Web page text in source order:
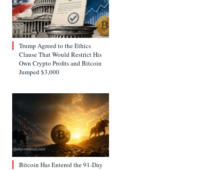
Trump Agreed to the Ethics
Clause That Would Restrict His
Own Crypto Profits and Bitcoin
Jumped $3,000
Bitcoin Has Entered the 91-Day